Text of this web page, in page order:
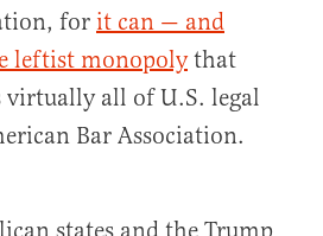
for it can — and
leftist monopolythat
all of U.S. legal
Bar Association.